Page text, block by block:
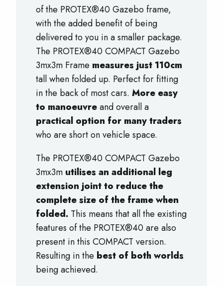
of the PROTEX®40 Gazebo frame,
with the added benefit of being
delivered to you in a smaller package.
The PROTEX®40 COMPACT Gazebo
3mx3m Frame measures just 110cm
tall when folded up. Perfect for fitting
in the back of most cars. More easy
to manoeuvreand overall a
practical option for many traders
who are short on vehicle space.
The PROTEX®40 COMPACT Gazebo
3mx3m utilises an additional leg
extension joint to reduce the
complete size of the frame when
folded. This means that all the existing
features of the PROTEX®40 are also
present in this COMPACT version.
Resulting in the best of both worlds
being achieved.